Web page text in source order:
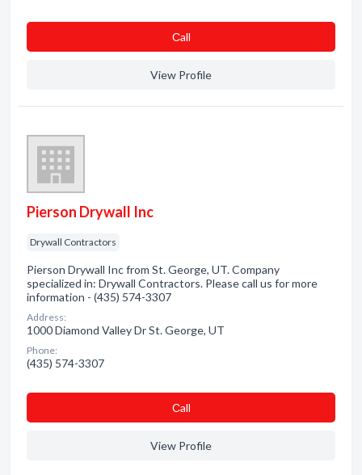
Сall
View Profile
Pierson Drywall Inc
Drywall Contractors
Pierson Drywall Inc from St. George, UT. Company
specialized in: Drywall Contractors. Please call us for more
information - (435) 574-3307
Address:
1000 Diamond Valley Dr St. George, UT
Phone:
(435) 574-3307
Сall
View Profile